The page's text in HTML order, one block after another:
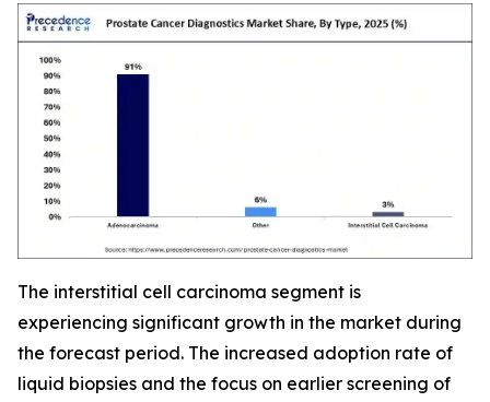
The interstitial cell carcinoma segment is
experiencing significant growth in the market during
the forecast period. The increased adoption rate of
liquid biopsies and the focus on earlier screening of